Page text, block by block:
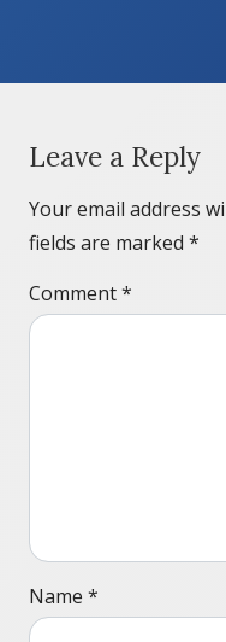
Leave a Reply
Your email address
fields are marked *
Comment*
Name *